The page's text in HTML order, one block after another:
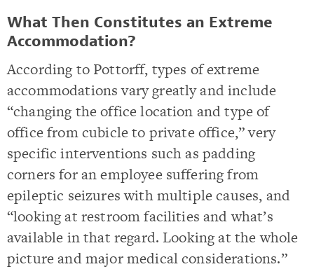
What Then Constitutes an Extreme
Accommodation?
According to Pottorff, types of extreme
accommodations vary greatly and include
“changing the office location and type of
office from cubicle to private office,” very
specific interventions such as padding
corners for an employee suffering from
epileptic seizures with multiple causes, and
“looking at restroom facilities and what’s
available in that regard. Looking at the whole
picture and major medical considerations.”